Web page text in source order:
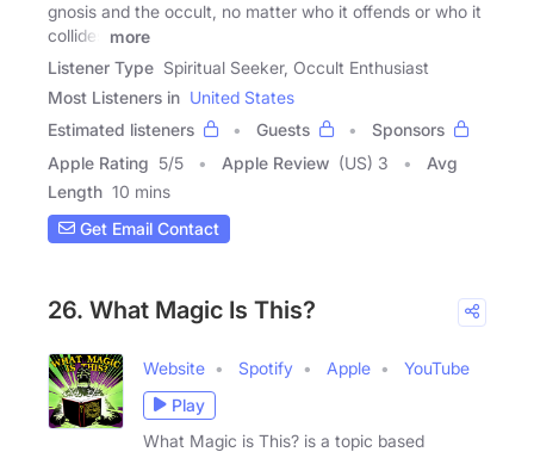
gnosis and the occult, no matter who it offends or who it
collides
more
Listener Type Spiritual Seeker, Occult Enthusiast
Most Listeners in United States
Estimated listeners
Guests
Sponsors
Apple Rating 5/5 Apple Review (US) 3
Avg
Length 10 mins
Get Email Contact
26. What Magic Is This?
Website Spotify Apple
YouTube
Play
What Magic is This? is a topic based